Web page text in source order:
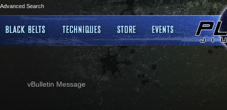
Advanced Search
vBulletin Message